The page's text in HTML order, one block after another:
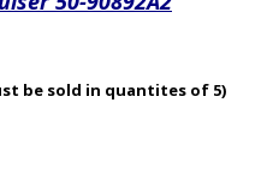
be sold in quantites of 5)